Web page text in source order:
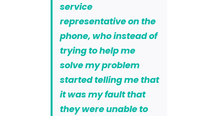
service
representative on the
phone, who instead of
trying to help me
solve my problem
started telling me that
it wasmy fault that
they were unable to